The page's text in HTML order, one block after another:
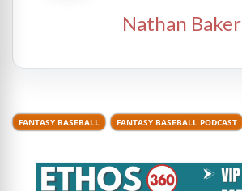
Nathan Baker
FANTASY BASEBALL FANTASY BASEBALL PODCAST